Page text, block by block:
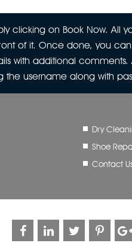
clicking on Book Now. All
of it. Once done, you
with additional
the username along with
Dry
Shoe
Contact